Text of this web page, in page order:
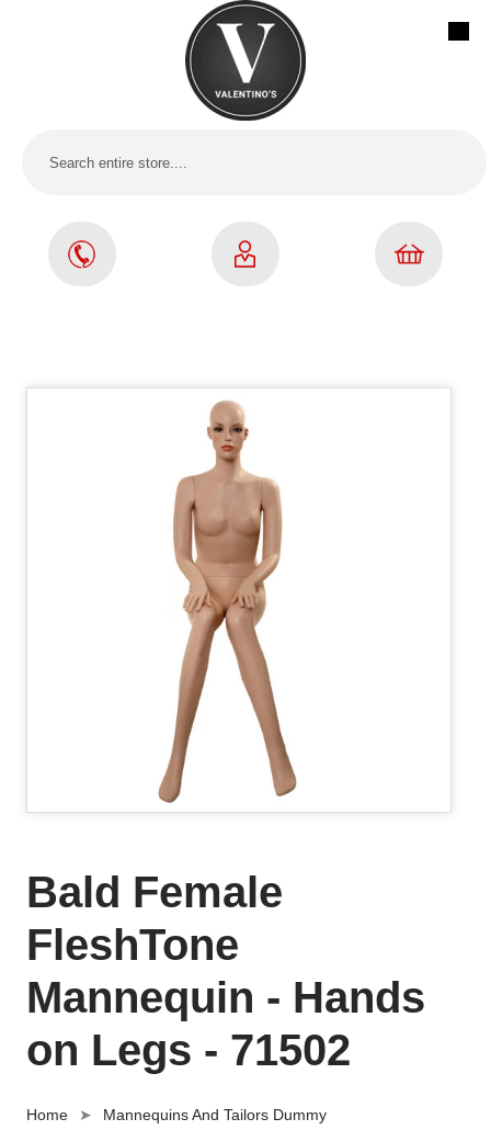
Bald Female
FleshTone
Mannequin - Hands
on Legs - 71502
Home
Mannequins And Tailors Dummy